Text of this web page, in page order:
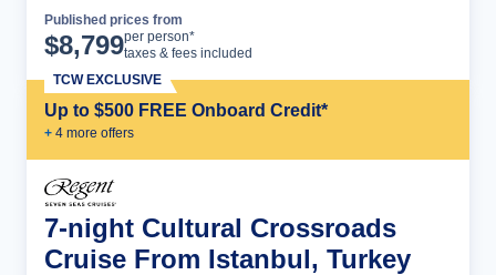
Published prices from
$8,799per person*
taxes & fees included
Up to $500 FREE Onboard Credit*
+ 4 more offers
TCW EXCLUSIVE
7-night Cultural Crossroads
Cruise From Istanbul, Turkey